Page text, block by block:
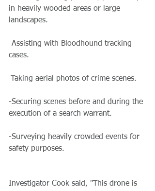
in heavily wooded areas or large
landscapes.
-Assisting with Bloodhound tracking
cases.
-Taking aerial photos of crime scenes.
-Securing scenes before and during the
execution of a search warrant.
-Surveying heavily crowded events for
safety purposes.
Investigator Cook said, "This drone is